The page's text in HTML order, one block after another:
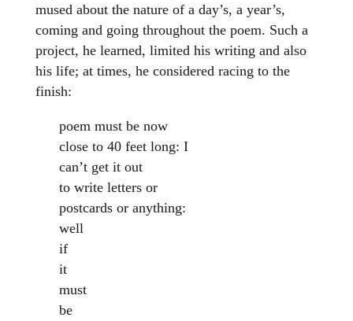
mused about the nature of a day’s, a year’s,
coming and going throughout the poem. Such a
project, he learned, limited his writing and also
his life; at times, he considered racing to the
finish:
poem must be now
close to 40 feet long: I
can’t get it out
to write letters or
postcards or anything:
well
if
it
must
be